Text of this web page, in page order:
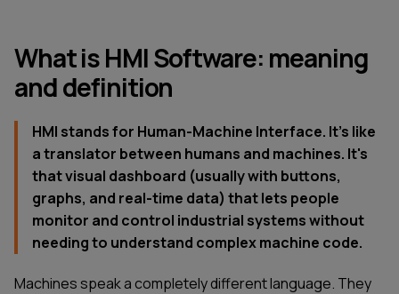
What is HMI Software: meaning
and definition
HMI stands for Human-Machine Interface. It’s like
a translator between humans and machines. It's
that visual dashboard (usually with buttons,
graphs, and real-time data) that lets people
monitor and control industrial systems without
needing to understand complex machine code.
Machines speak a completely different language. They